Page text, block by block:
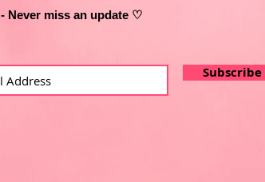
- Never miss an update ♡